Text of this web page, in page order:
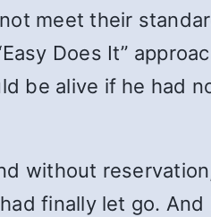
meet their
Does It”
be alive if he had
without
finally let go.